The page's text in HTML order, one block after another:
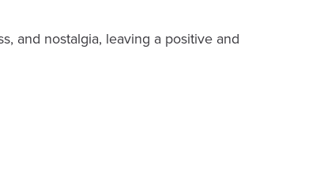
and nostalgia, leaving a positive and